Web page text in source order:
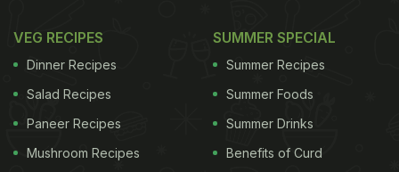
VEG RECIPES
Dinner Recipes
Salad Recipes
Paneer Recipes
Mushroom Recipes
SUMMER SPECIAL
Summer Recipes
Summer Foods
Summer Drinks
Benefits of Curd